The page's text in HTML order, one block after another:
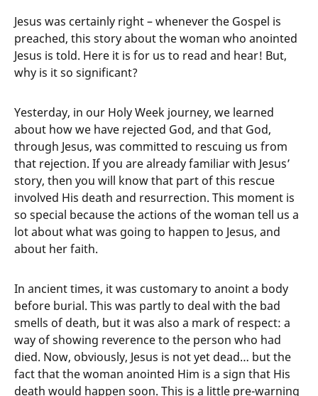
Jesus was certainly right – whenever the Gospel is
preached, this story about the woman who anointed
Jesus is told. Here it is for us to read and hear! But,
why is it so significant?
Yesterday, in our Holy Week journey, we learned
about how we have rejected God, and that God,
through Jesus, was committed to rescuing us from
that rejection. If you are already familiar with Jesus’
story, then you will know that part of this rescue
involved His death and resurrection. This moment is
so special because the actions of the woman tell us a
lot about what was going to happen to Jesus, and
about her faith.
In ancient times, it was customary to anoint a body
before burial. This was partly to deal with the bad
smells of death, but it was also a mark of respect: a
way of showing reverence to the person who had
died. Now, obviously, Jesus is not yet dead… but the
fact that the woman anointed Him is a sign that His
death would happen soon. This is a little pre-warning